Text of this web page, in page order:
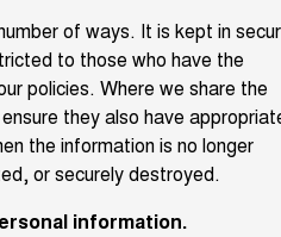
HAVAL H6
MEDIUM SUV
HAVAL H7
MEDIUM SUV
of ways. It is kept in
to those who have the
policies. Where we share the
they also have
the information is no longer
or securely destroyed.
information.